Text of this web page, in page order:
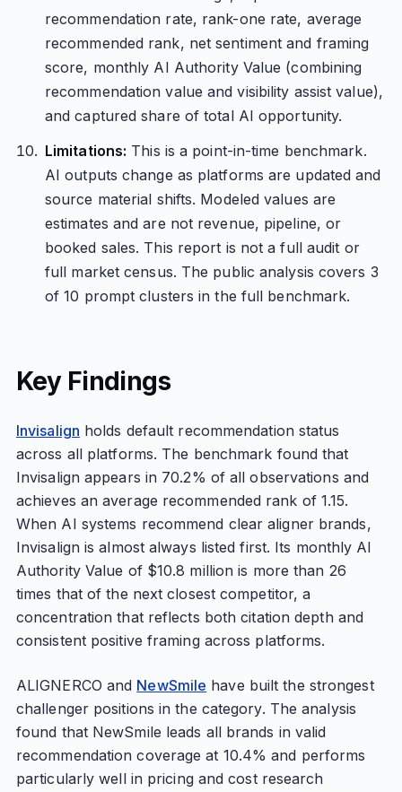
recommendation rate, rank-one rate, average
recommended rank, net sentiment and framing
score, monthly AI Authority Value (combining
recommendation value and visibility assist value),
and captured share of total AI opportunity.
Limitations: This is a point-in-time benchmark.
AI outputs change as platforms are updated and
source material shifts. Modeled values are
estimates and are not revenue, pipeline, or
booked sales. This report is not a full audit or
full market census. The public analysis covers 3
of 10 prompt clusters in the full benchmark.
Key Findings
Invisalign holds default recommendation status
across all platforms. The benchmark found that
Invisalign appears in 70.2% of all observations and
achieves an average recommended rank of 1.15.
When AI systems recommend clear aligner brands,
Invisalign is almost always listed first. Its monthly AI
Authority Value of $10.8 million is more than 26
times that of the next closest competitor, a
concentration that reflects both citation depth and
consistent positive framing across platforms.
ALIGNERCO and NewSmile have built the strongest
challenger positions in the category. The analysis
found that NewSmile leads all brands in valid
recommendation coverage at 10.4% and performs
particularly well in pricing and cost research